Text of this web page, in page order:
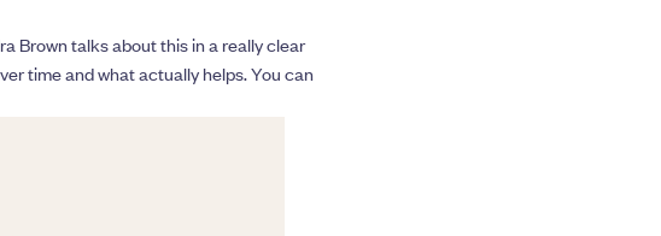
Brown talks about this in a really clear
time and what actually helps. You can